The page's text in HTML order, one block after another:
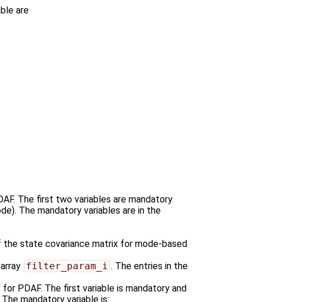
are
The first two variables are mandatory
The mandatory variables are in the
state covariance matrix for mode-based
filter_param_i . The entries in the
PDAF. The first variable is mandatory and
mandatory variable is: